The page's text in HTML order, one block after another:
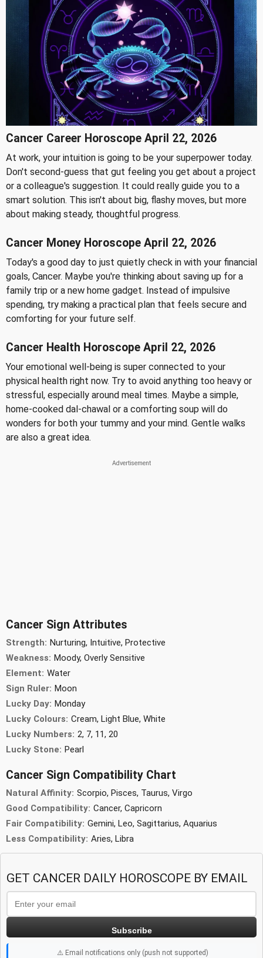
Cancer Career Horoscope April 22, 2026
At work, your intuition is going to be your superpower today.
Don't second-guess that gut feeling you get about a project
or a colleague's suggestion. It could really guide you to a
smart solution. This isn't about big, flashy moves, but more
about making steady, thoughtful progress.
Cancer Money Horoscope April 22, 2026
Today's a good day to just quietly check in with your financial
goals, Cancer. Maybe you're thinking about saving up for a
family trip or a new home gadget. Instead of impulsive
spending, try making a practical plan that feels secure and
comforting for your future self.
Cancer Health Horoscope April 22, 2026
Your emotional well-being is super connected to your
physical health right now. Try to avoid anything too heavy or
stressful, especially around meal times. Maybe a simple,
home-cooked dal-chawal or a comforting soup will do
wonders for both your tummy and your mind. Gentle walks
are also a great idea.
Cancer Sign Attributes
Strength: Nurturing, Intuitive, Protective
Weakness: Moody, Overly Sensitive
Element: Water
Sign Ruler: Moon
Lucky Day: Monday
Lucky Colours: Cream, Light Blue, White
Lucky Numbers: 2, 7, 11, 20
Lucky Stone: Pearl
Cancer Sign Compatibility Chart
Natural Affinity: Scorpio, Pisces, Taurus, Virgo
Good Compatibility: Cancer, Capricorn
Fair Compatibility: Gemini, Leo, Sagittarius, Aquarius
Less Compatibility: Aries, Libra
GET CANCER DAILY HOROSCOPE BY EMAIL
Subscribe
⚠️ Email notifications only (push not supported)